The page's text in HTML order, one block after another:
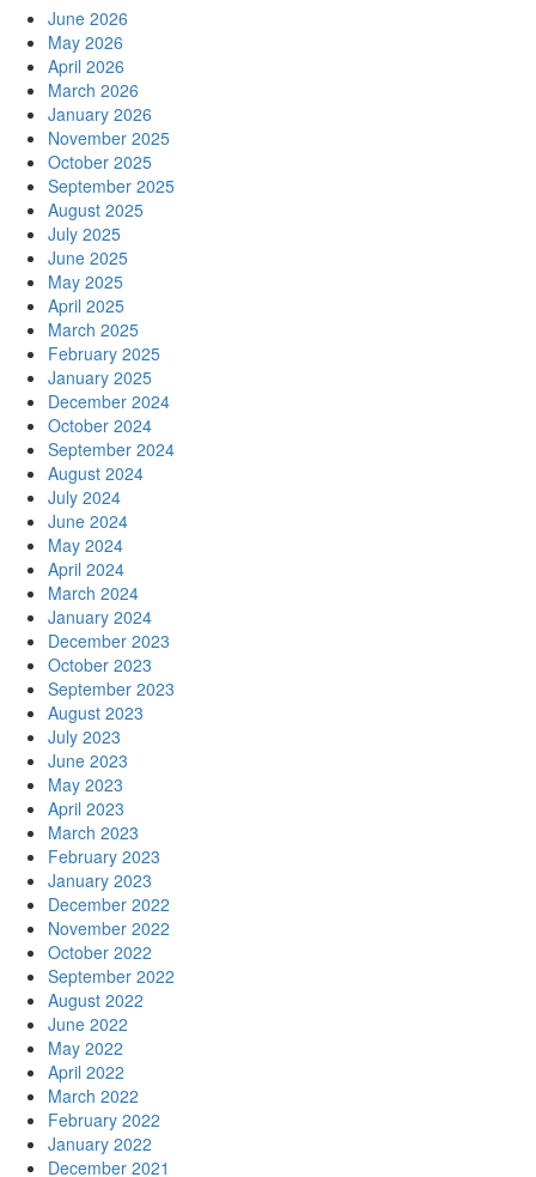
June 2026
May 2026
April 2026
March 2026
January 2026
November 2025
October 2025
September 2025
August 2025
July 2025
June 2025
May 2025
April 2025
March 2025
February 2025
January 2025
December 2024
October 2024
September 2024
August 2024
July 2024
June 2024
May 2024
April 2024
March 2024
January 2024
December 2023
October 2023
September 2023
August 2023
July 2023
June 2023
May 2023
April 2023
March 2023
February 2023
January 2023
December 2022
November 2022
October 2022
September 2022
August 2022
June 2022
May 2022
April 2022
March 2022
February 2022
January 2022
December 2021